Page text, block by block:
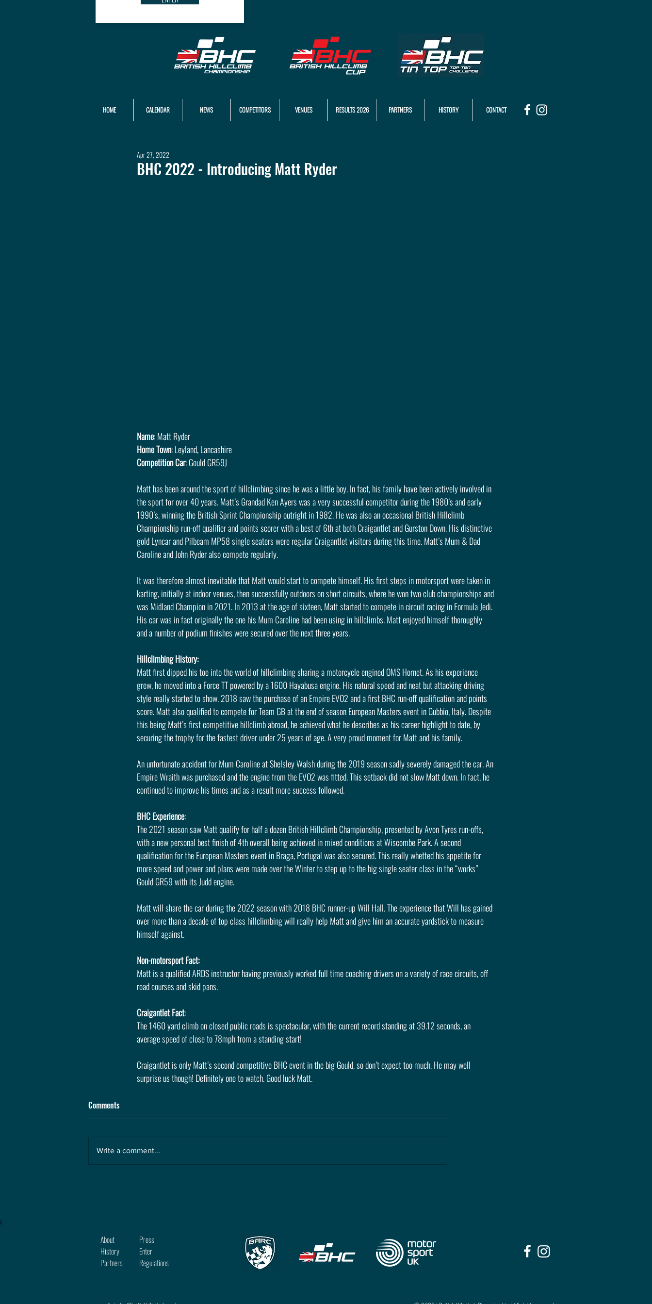
HOME CALENDAR NEWS COMPETITORS VENUES RESULTS 2026 PARTNERS HISTORY CONTACT
BHC 2022 - Introducing Matt Ryder
Apr 27, 2022
Name: Matt Ryder
Home Town: Leyland, Lancashire
Competition Car: Gould GR59J
Matt has been around the sport of hillclimbing since he was a little boy. In fact, his family have been actively involved in
the sport for over 40 years. Matt’s Grandad Ken Ayers was a very successful competitor during the 1980’s and early
1990’s, winning the British Sprint Championship outright in 1982. He was also an occasional British Hillclimb
Championship run-off qualifier and points scorer with a best of 6th at both Craigantlet and Gurston Down. His distinctive
gold Lyncar and Pilbeam MP58 single seaters were regular Craigantlet visitors during this time. Matt’s Mum & Dad
Caroline and John Ryder also compete regularly.
It was therefore almost inevitable that Matt would start to compete himself. His first steps in motorsport were taken in
karting, initially at indoor venues, then successfully outdoors on short circuits, where he won two club championships and
was Midland Champion in 2021. In 2013 at the age of sixteen, Matt started to compete in circuit racing in Formula Jedi.
His car was in fact originally the one his Mum Caroline had been using in hillclimbs. Matt enjoyed himself thoroughly
and a number of podium finishes were secured over the next three years.
Hillclimbing History:
Matt first dipped his toe into the world of hillclimbing sharing a motorcycle engined OMS Hornet. As his experience
grew, he moved into a Force TT powered by a 1600 Hayabusa engine. His natural speed and neat but attacking driving
style really started to show. 2018 saw the purchase of an Empire EVO2 and a first BHC run-off qualification and points
score. Matt also qualified to compete for Team GB at the end of season European Masters event in Gubbio, Italy. Despite
this being Matt’s first competitive hillclimb abroad, he achieved what he describes as his career highlight to date, by
securing the trophy for the fastest driver under 25 years of age. A very proud moment for Matt and his family.
An unfortunate accident for Mum Caroline at Shelsley Walsh during the 2019 season sadly severely damaged the car. An
Empire Wraith was purchased and the engine from the EVO2 was fitted. This setback did not slow Matt down. In fact, he
continued to improve his times and as a result more success followed.
BHC Experience:
The 2021 season saw Matt qualify for half a dozen British Hillclimb Championship, presented by Avon Tyres run-offs,
with a new personal best finish of 4th overall being achieved in mixed conditions at Wiscombe Park. A second
qualification for the European Masters event in Braga, Portugal was also secured. This really whetted his appetite for
more speed and power and plans were made over the Winter to step up to the big single seater class in the “works”
Gould GR59 with its Judd engine.
Matt will share the car during the 2022 season with 2018 BHC runner-up Will Hall. The experience that Will has gained
over more than a decade of top class hillclimbing will really help Matt and give him an accurate yardstick to measure
himself against.
Non-motorsport Fact:
Matt is a qualified ARDS instructor having previously worked full time coaching drivers on a variety of race circuits, off
road courses and skid pans.
Craigantlet Fact:
The 1460 yard climb on closed public roads is spectacular, with the current record standing at 39.12 seconds, an
average speed of close to 78mph from a standing start!
Craigantlet is only Matt’s second competitive BHC event in the big Gould, so don’t expect too much. He may well
surprise us though! Definitely one to watch. Good luck Matt.
Comments
Write a comment...
About
History
Partners
Press
Enter
Regulations